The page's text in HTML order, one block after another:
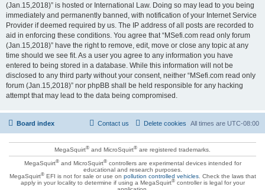
(Jan.15,2018)” is hosted or International Law. Doing so may lead to you being
immediately and permanently banned, with notification of your Internet Service
Provider if deemed required by us. The IP address of all posts are recorded to
aid in enforcing these conditions. You agree that “MSefi.com read only forum
(Jan.15,2018)” have the right to remove, edit, move or close any topic at any
time should we see fit. As a user you agree to any information you have
entered to being stored in a database. While this information will not be
disclosed to any third party without your consent, neither “MSefi.com read only
forum (Jan.15,2018)” nor phpBB shall be held responsible for any hacking
attempt that may lead to the data being compromised.
Board index All times are UTC-08:00
Delete cookies
Contact us
MegaSquirt® and MicroSquirt® are registered trademarks.
MegaSquirt®and MicroSquirt®controllers are experimental devices intended for
educational and research purposes.
MegaSquirt®EFI is not for sale or use on pollution controlled vehicles. Check the laws that
apply in your locality to determine if using a MegaSquirt®controller is legal for your